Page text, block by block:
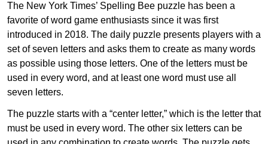
The New York Times’ Spelling Bee puzzle has been a
favorite of word game enthusiasts since it was first
introduced in 2018. The daily puzzle presents players with a
set of seven letters and asks them to create as many words
as possible using those letters. One of the letters must be
used in every word, and at least one word must use all
seven letters.
The puzzle starts with a “center letter,” which is the letter that
must be used in every word. The other six letters can be